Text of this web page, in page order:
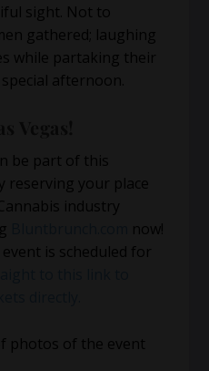
sight. Not to
gathered; laughing
while partaking their
afternoon.
be part of this
reserving your place
industry
now!
is scheduled for
photos of the event